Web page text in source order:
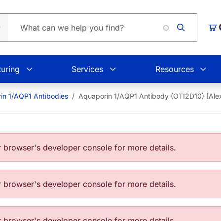
Services Resources
1/AQP1 Antibodies Aquaporin 1/AQP1 Antibody (OTI2D10)
developer console for more details.
developer console for more details.